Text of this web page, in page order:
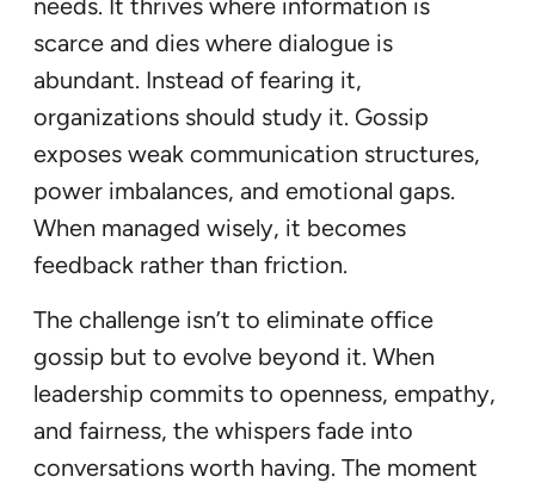
scarce and dies where dialogue is
abundant. Instead of fearing it,
organizations should study it. Gossip
exposes weak communication structures,
power imbalances, and emotional gaps.
When managed wisely, it becomes
feedback rather than friction.
The challenge isn’t to eliminate office
gossip but to evolve beyond it. When
leadership commits to openness, empathy,
and fairness, the whispers fade into
conversations worth having. The moment